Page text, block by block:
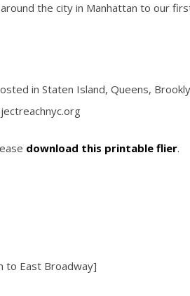
the city in Manhattan to our
in Staten Island, Queens,
download this printable flier.
to East Broadway]